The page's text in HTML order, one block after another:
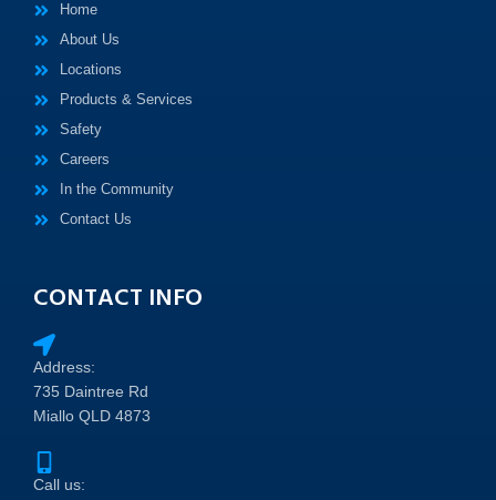
Home
About Us
Locations
Products & Services
Safety
Careers
In the Community
Contact Us
CONTACT INFO
Address:
735 Daintree Rd
Miallo QLD 4873
Call us: